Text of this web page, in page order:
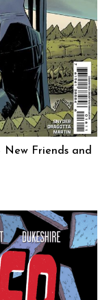
New Friends and